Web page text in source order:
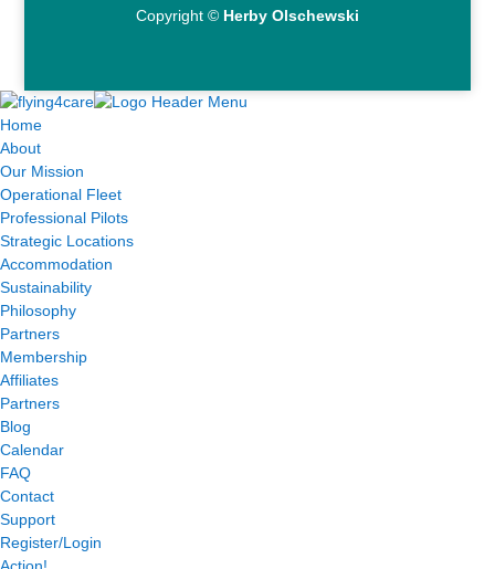
Copyright © Herby Olschewski
Home
About
Our Mission
Operational Fleet
Professional Pilots
Strategic Locations
Accommodation
Sustainability
Philosophy
Partners
Membership
Affiliates
Partners
Blog
Calendar
FAQ
Contact
Support
Register/Login
Action!